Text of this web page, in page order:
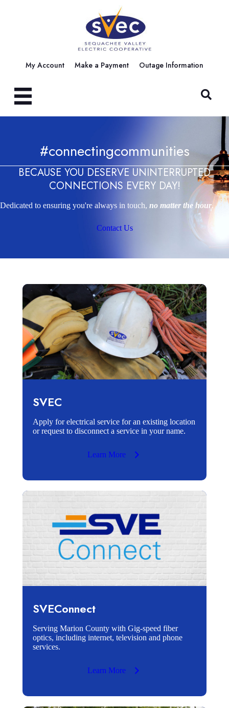
My Account Make a Payment Outage Information
#connectingcommunities
BECAUSE YOU DESERVE UNINTERRUPTED
CONNECTIONS EVERY DAY!
Dedicated to ensuring you're always in touch, no matter the hour.
Contact Us
SVEC
Apply for electrical service for an existing location
or request to disconnect a service in your name.
Learn More
SVEConnect
Serving Marion County with Gig-speed fiber
optics, including internet, television and phone
services.
Learn More